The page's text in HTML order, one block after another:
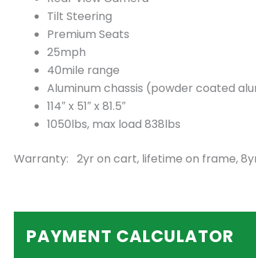
Tilt Steering
Premium Seats
25mph
40mile range
Aluminum chassis (powder coated
114″ x 51″ x 81.5″
1050lbs, max load 838lbs
Warranty: 2yr on cart, lifetime on frame,
PAYMENT CALCULATOR